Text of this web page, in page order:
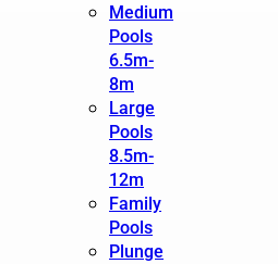
Medium
Pools
6.5m-
8m
Large
Pools
8.5m-
12m
Family
Pools
Plunge